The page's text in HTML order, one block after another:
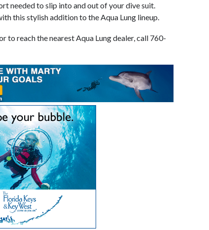
needed to slip into and out of your dive suit.
this stylish addition to the Aqua Lung lineup.
to reach the nearest Aqua Lung dealer, call 760-